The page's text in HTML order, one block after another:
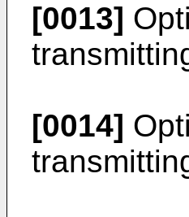
[0013]
[0014]